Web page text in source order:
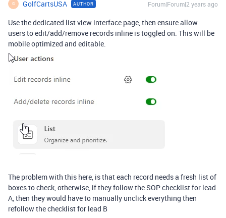
G GolfCartsUSA AUTHOR Forum|Forum|2 years ago
Use the dedicated list view interface page, then ensure allow
users to edit/add/remove records inline is toggled on. This will be
mobile optimized and editable.
The problem with this here, is that each record needs a fresh list of
boxes to check, otherwise, if they follow the SOP checklist for lead
A, then they would have to manually unclick everything then
refollow the checklist for lead B